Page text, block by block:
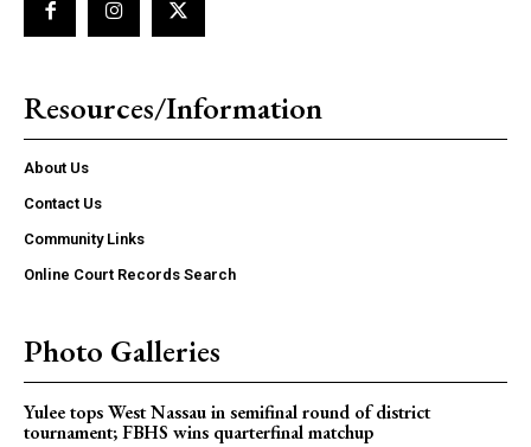
Resources/Information
About Us
Contact Us
Community Links
Online Court Records Search
Photo Galleries
Yulee tops West Nassau in semifinal round of district
tournament; FBHS wins quarterfinal matchup